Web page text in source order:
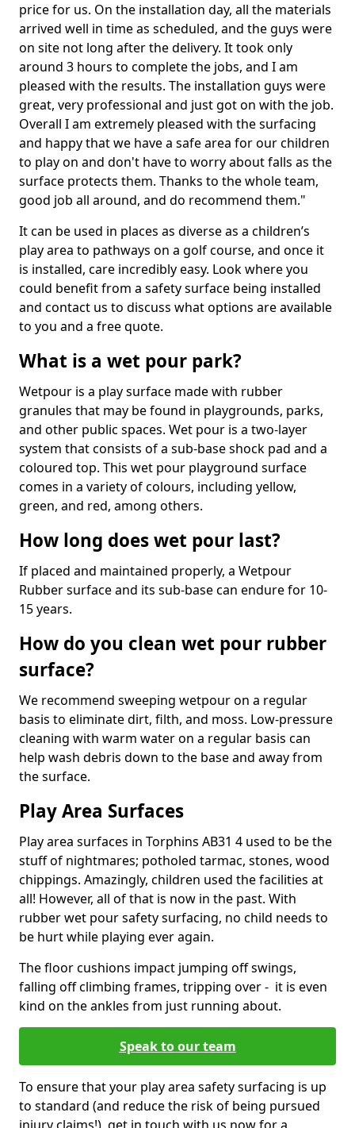
price for us. On the installation day, all the materials
arrived well in time as scheduled, and the guys were
on site not long after the delivery. It took only
around 3 hours to complete the jobs, and I am
pleased with the results. The installation guys were
great, very professional and just got on with the job.
Overall I am extremely pleased with the surfacing
and happy that we have a safe area for our children
to play on and don't have to worry about falls as the
surface protects them. Thanks to the whole team,
good job all around, and do recommend them."
It can be used in places as diverse as a children’s
play area to pathways on a golf course, and once it
is installed, care incredibly easy. Look where you
could benefit from a safety surface being installed
and contact us to discuss what options are available
to you and a free quote.
What is a wet pour park?
Wetpour is a play surface made with rubber
granules that may be found in playgrounds, parks,
and other public spaces. Wet pour is a two-layer
system that consists of a sub-base shock pad and a
coloured top. This wet pour playground surface
comes in a variety of colours, including yellow,
green, and red, among others.
How long does wet pour last?
If placed and maintained properly, a Wetpour
Rubber surface and its sub-base can endure for 10-
15 years.
How do you clean wet pour rubber
surface?
We recommend sweeping wetpour on a regular
basis to eliminate dirt, filth, and moss. Low-pressure
cleaning with warm water on a regular basis can
help wash debris down to the base and away from
the surface.
Play Area Surfaces
Play area surfaces in Torphins AB31 4 used to be the
stuff of nightmares; potholed tarmac, stones, wood
chippings. Amazingly, children used the facilities at
all! However, all of that is now in the past. With
rubber wet pour safety surfacing, no child needs to
be hurt while playing ever again.
The floor cushions impact jumping off swings,
falling off climbing frames, tripping over - it is even
kind on the ankles from just running about.
Speak to our team
To ensure that your play area safety surfacing is up
to standard (and reduce the risk of being pursued